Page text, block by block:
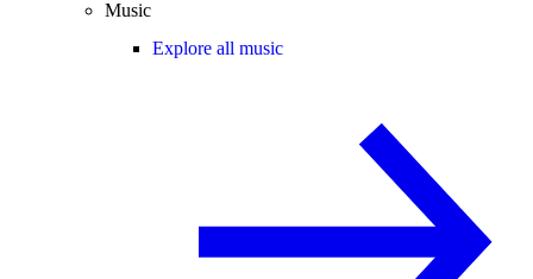
Music
Explore all music